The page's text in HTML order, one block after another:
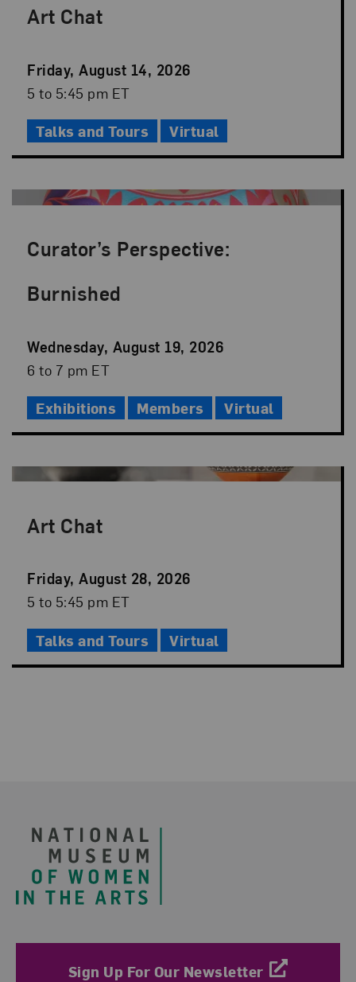
Art Chat
Event
Date
Friday, August 14, 2026
Event
Time
5 to 5:45 pm ET
Talks and Tours Virtual
Curator’s Perspective:
Burnished
Event
Date
Wednesday, August 19, 2026
Event
6 to 7 pm ET
Exhibitions Members Virtual
Art Chat
Event
Date
Friday, August 28, 2026
Event
5 to 5:45 pm ET
Talks and Tours Virtual
Sign Up For Our Newsletter